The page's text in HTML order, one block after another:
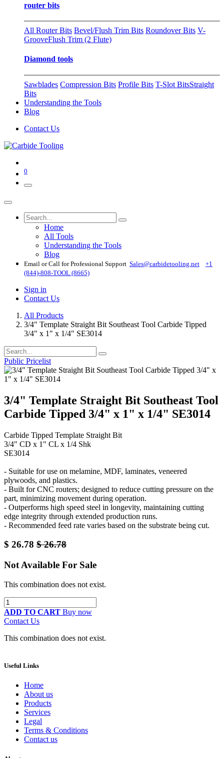
router bits
All Router Bits Bevel/Flush Trim Bits Roundover Bits V-
GrooveFlush Trim (2 Flute)
Diamond tools
Sawblades Compression Bits Profile Bits T-Slot BitsStraight
Bits
Understanding the Tools
Blog
Contact Us
0
Home
All Tools
Understanding the Tools
Blog
Email or Call for Professional Support Sales@carbidetooling​.net
+1
(844)-808-TOOL (8665)
Sign in
Contact Us
All Products
3/4" Template Straight Bit Southeast Tool Carbide Tipped
3/4" x 1" x 1/4" SE3014
Public Pricelist
3/4" Template Straight Bit Southeast Tool
Carbide Tipped 3/4" x 1" x 1/4" SE3014
Carbide Tipped Template Straight Bit
3/4" CD x 1" CL x 1/4 Shk
SE3014
- Suitable for use on melamine, MDF, laminates, veneered
plywoods, and plastics.
- Built for CNC routers; designed to reduce cutting pressure on the
part, minimizing movement during operation.
- Outperforms high speed steel in longevity, maintaining cutting
edge integrity through extended production runs.
- Recommended feed rate varies based on the substrate being cut.
$ 26.78 $26.78
Not Available For Sale
This combination does not exist.
ADD TO CART Buy now
Contact Us
This combination does not exist.
Useful Links
Home
About us
Products
Services
Legal
Terms & Conditions
Contact us